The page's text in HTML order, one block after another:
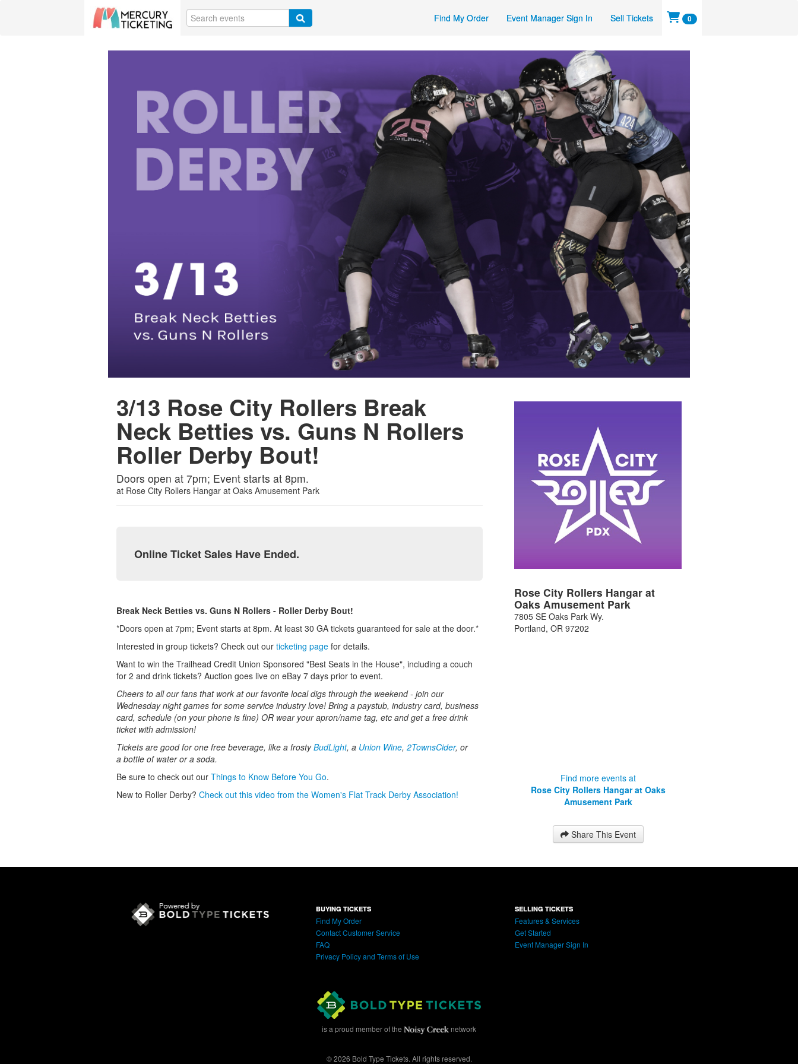
Find My Order Event Manager Sign In Sell Tickets 0
3/13 Rose City Rollers Break
Neck Betties vs. Guns N Rollers
Roller Derby Bout!
Doors open at 7pm; Event starts at 8pm.
at Rose City Rollers Hangar at Oaks Amusement Park
Online Ticket Sales Have Ended.
Break Neck Betties vs. Guns N Rollers - Roller Derby Bout!
*Doors open at 7pm; Event starts at 8pm. At least 30 GA tickets guaranteed for sale at the door.*
Interested in group tickets? Check out our ticketing page for details.
Want to win the Trailhead Credit Union Sponsored "Best Seats in the House", including a couch
for 2 and drink tickets? Auction goes live on eBay 7 days prior to event.
Cheers to all our fans that work at our favorite local digs through the weekend - join our
Wednesday night games for some service industry love! Bring a paystub, industry card, business
card, schedule (on your phone is fine) OR wear your apron/name tag, etc and get a free drink
ticket with admission!
Tickets are good for one free beverage, like a frostyBudLight, a Union Wine, 2TownsCider, or
a bottle of water or a soda.
Be sure to check out our Things to Know Before You Go.
New to Roller Derby? Check out this video from the Women's Flat Track Derby Association!
Rose City Rollers Hangar at
Oaks Amusement Park
7805 SE Oaks Park Wy.
Portland,OR 97202
Find more events at
Rose City Rollers Hangar at Oaks
Amusement Park
Share This Event
BUYING TICKETS
Find My Order
Contact Customer Service
FAQ
Privacy Policy and Terms of Use
SELLING TICKETS
Features & Services
Get Started
Event Manager Sign In
is a proud member of the network
© 2026 Bold Type Tickets. All rights reserved.